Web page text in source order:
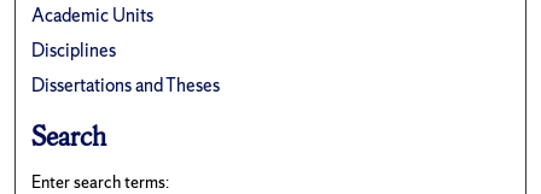
Academic Units
Disciplines
Dissertations and Theses
Search
Enter search terms: